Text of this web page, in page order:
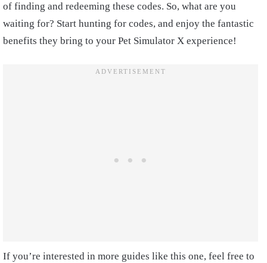
of finding and redeeming these codes. So, what are you
waiting for? Start hunting for codes, and enjoy the fantastic
benefits they bring to your Pet Simulator X experience!
If you’re interested in more guides like this one, feel free to